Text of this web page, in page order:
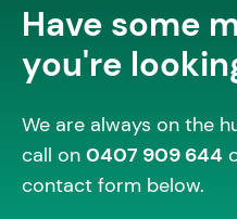
Have some
you're
We are always on the
call on 0407 909 644
contact form below.